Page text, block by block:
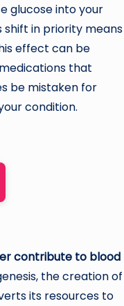
glucose into your
shift in priority means
effect can be
that
be mistaken for
condition.
contribute to blood
the creation of
its resources to